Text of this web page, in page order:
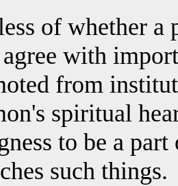
of whether
with
from
spiritual
to be a
such things.